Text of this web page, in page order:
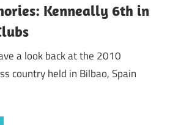
Kenneally 6th in
a look back at the 2010
country held in Bilbao, Spain